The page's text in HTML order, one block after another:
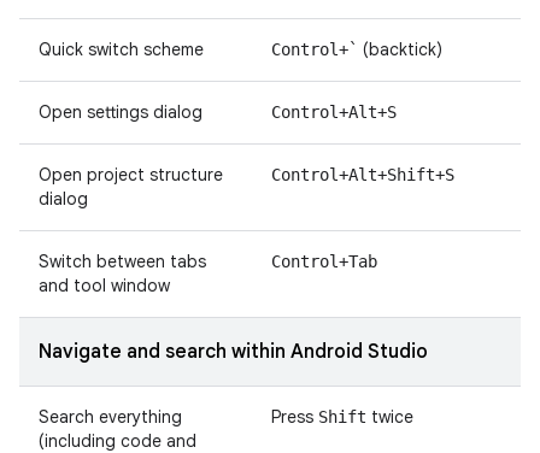
Quick switch scheme Control+` (backtick)
Open settings dialog Control+Alt+S
Open project structure
dialog
Control+Alt+Shift+S
Switch between tabs
and tool window
Control+Tab
Navigate and search within Android Studio
Search everything
(including code and
Press Shift twice